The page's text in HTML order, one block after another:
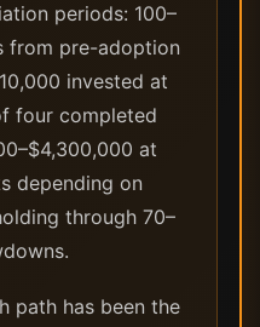
periods: 100–
from pre-adoption
invested at
four completed
at
depending on
through 70–
path has been the